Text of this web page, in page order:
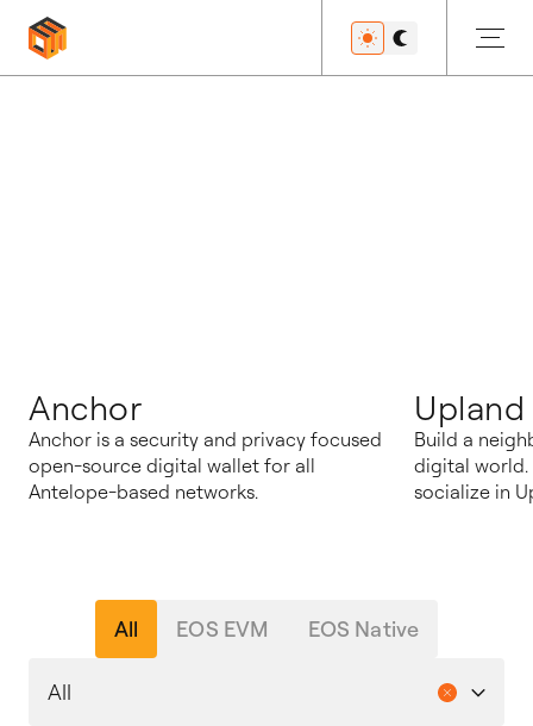
Anchor
Anchor is a security and privacy focused
open-source digital wallet for all
Antelope-based networks.
Upland
Build a
digital world.
socialize in
All EOS EVM EOS Native